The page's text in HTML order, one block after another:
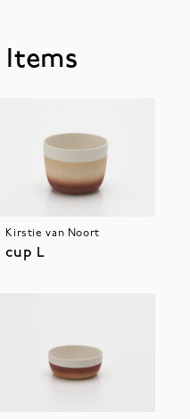
Items
Kirstie van Noort
cup L